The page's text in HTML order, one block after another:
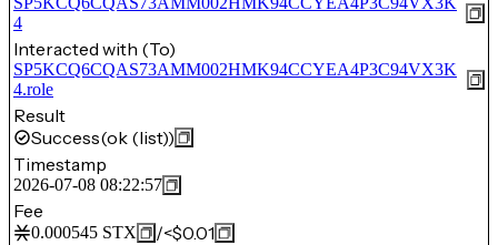
4
Interacted with (To)
SP5KCQ6CQAS73AMM002HMK94CCYEA4P3C94VX3K
4.role
Result
Success(ok (list))
Timestamp
2026-07-08 08:22:57
Fee
0.000545 STX /<$0.01